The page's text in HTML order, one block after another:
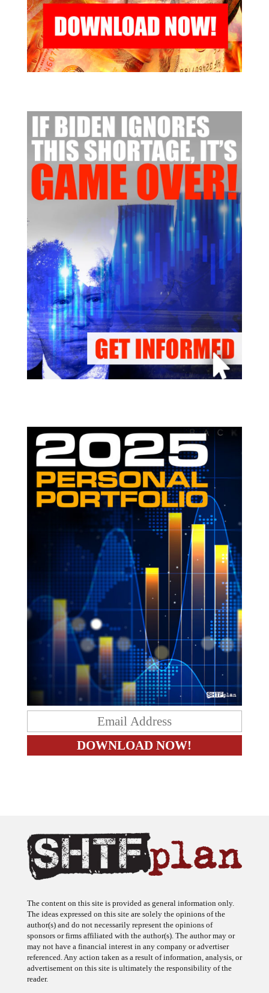
The content on this site is provided as general information only.
The ideas expressed on this site are solely the opinions of the
author(s) and do not necessarily represent the opinions of
sponsors or firms affiliated with the author(s). The author may or
may not have a financial interest in any company or advertiser
referenced. Any action taken as a result of information, analysis, or
advertisement on this site is ultimately the responsibility of the
reader.